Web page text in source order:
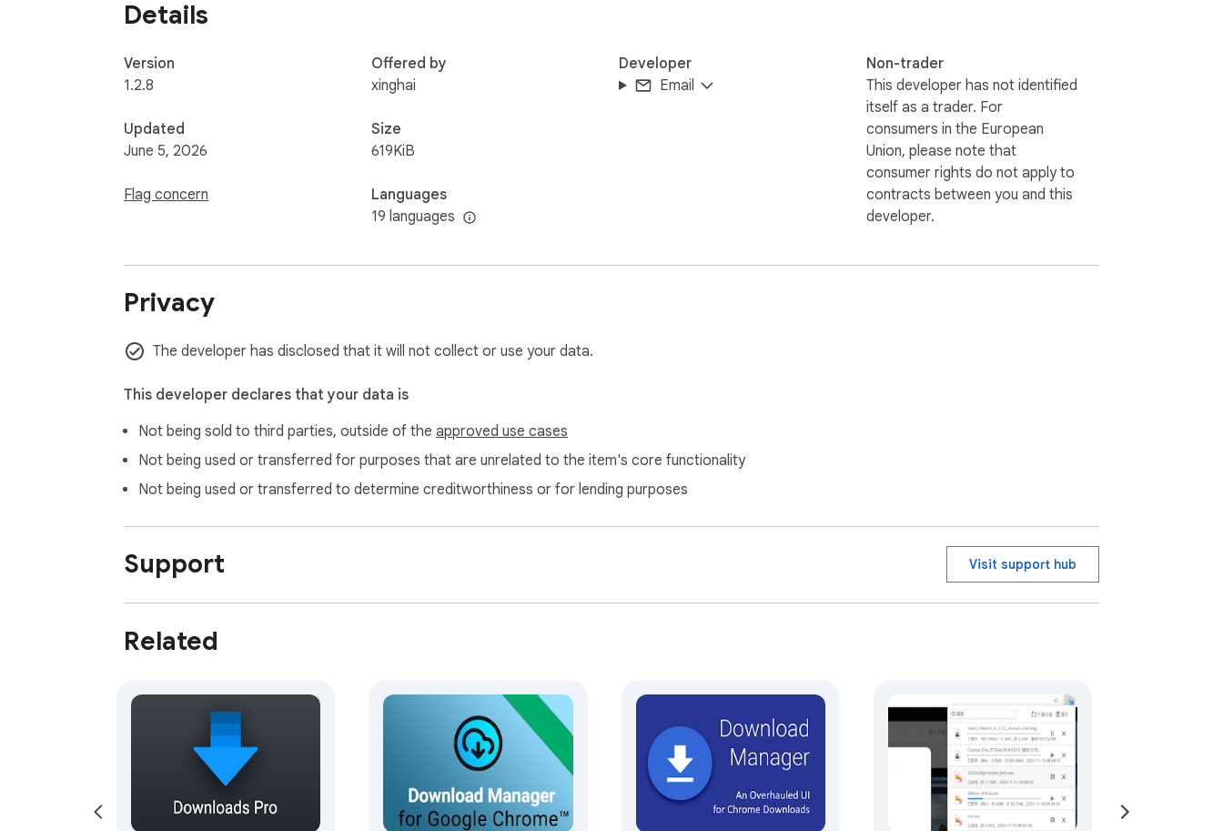
Details
Version
1.2.8
Updated
June 5, 2026
Flag concern
Offered by
xinghai
Size
619KiB
Languages
19 languages
Developer
Email
Non-trader
This developer has not identified
itself as a trader. For
consumers in the European
Union, please note that
consumer rights do not apply to
contracts between you and this
developer.
Privacy
The developer has disclosed that it will not collect or use your data.
This developer declares that your data is
Not being sold to third parties, outside of the approved use cases
Not being used or transferred for purposes that are unrelated to the item's core functionality
Not being used or transferred to determine creditworthiness or for lending purposes
Support Visit support hub
Related